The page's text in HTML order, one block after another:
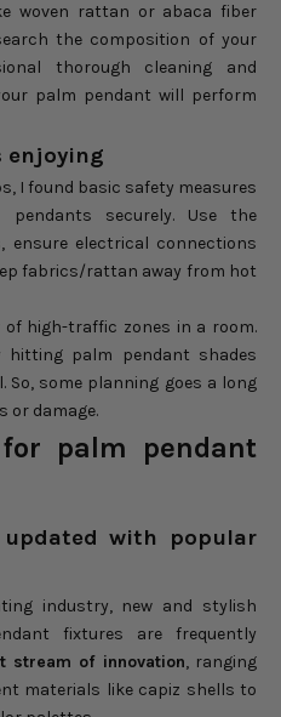
woven rattan or abaca fiber
the composition of your
thorough cleaning and
palm pendant will perform
enjoying
I found basic safety measures
securely. Use the
ensure electrical connections
fabrics/rattan away from hot
high-traffic zones in a room.
hitting palm pendant shades
some planning goes a long
or damage.
palm pendant
with popular
industry, new and stylish
fixtures are frequently
stream of innovation, ranging
materials like capiz shells to